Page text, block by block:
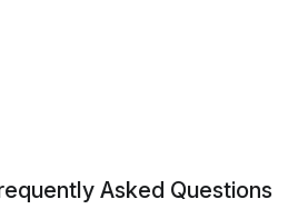
Asked Questions